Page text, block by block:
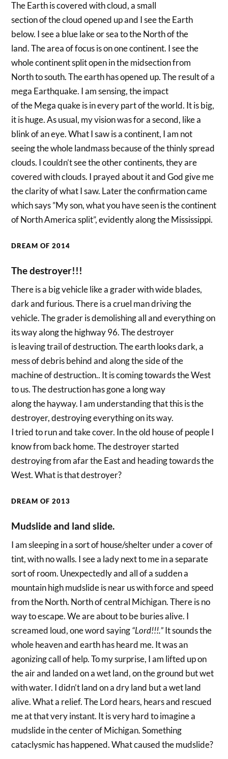
The Earth is covered with cloud, a small
section of the cloud opened up and I see the Earth
below. I see a blue lake or sea to the North of the
land. The area of focus is on one continent. I see the
whole continent split open in the midsection from
North to south. The earth has opened up. The result of a
mega Earthquake. I am sensing, the impact
of the Mega quake is in every part of the world. It is big,
it is huge. As usual, my vision was for a second, like a
blink of an eye. What I saw is a continent, I am not
seeing the whole landmass because of the thinly spread
clouds. I couldn’t see the other continents, they are
covered with clouds. I prayed about it and God give me
the clarity of what I saw. Later the confirmation came
which says ”My son, what you have seen is the continent
of North America split”, evidently along the Mississippi.
DREAM OF 2014
The destroyer!!!
There is a big vehicle like a grader with wide blades,
dark and furious. There is a cruel man driving the
vehicle. The grader is demolishing all and everything on
its way along the highway 96. The destroyer
is leaving trail of destruction. The earth looks dark, a
mess of debris behind and along the side of the
machine of destruction.. It is coming towards the West
to us. The destruction has gone a long way
along the hayway. I am understanding that this is the
destroyer, destroying everything on its way.
I tried to run and take cover. In the old house of people I
know from back home. The destroyer started
destroying from afar the East and heading towards the
West. What is that destroyer?
DREAM OF 2013
Mudslide and land slide.
I am sleeping in a sort of house/shelter under a cover of
tint, with no walls. I see a lady next to me in a separate
sort of room. Unexpectedly and all of a sudden a
mountain high mudslide is near us with force and speed
from the North. North of central Michigan. There is no
way to escape. We are about to be buries alive. I
screamed loud, one word saying“Lord!!!.”It sounds the
whole heaven and earth has heard me. It was an
agonizing call of help. To my surprise, I am lifted up on
the air and landed on a wet land, on the ground but wet
with water. I didn’t land on a dry land but a wet land
alive. What a relief. The Lord hears, hears and rescued
me at that very instant. It is very hard to imagine a
mudslide in the center of Michigan. Something
cataclysmic has happened. What caused the mudslide?